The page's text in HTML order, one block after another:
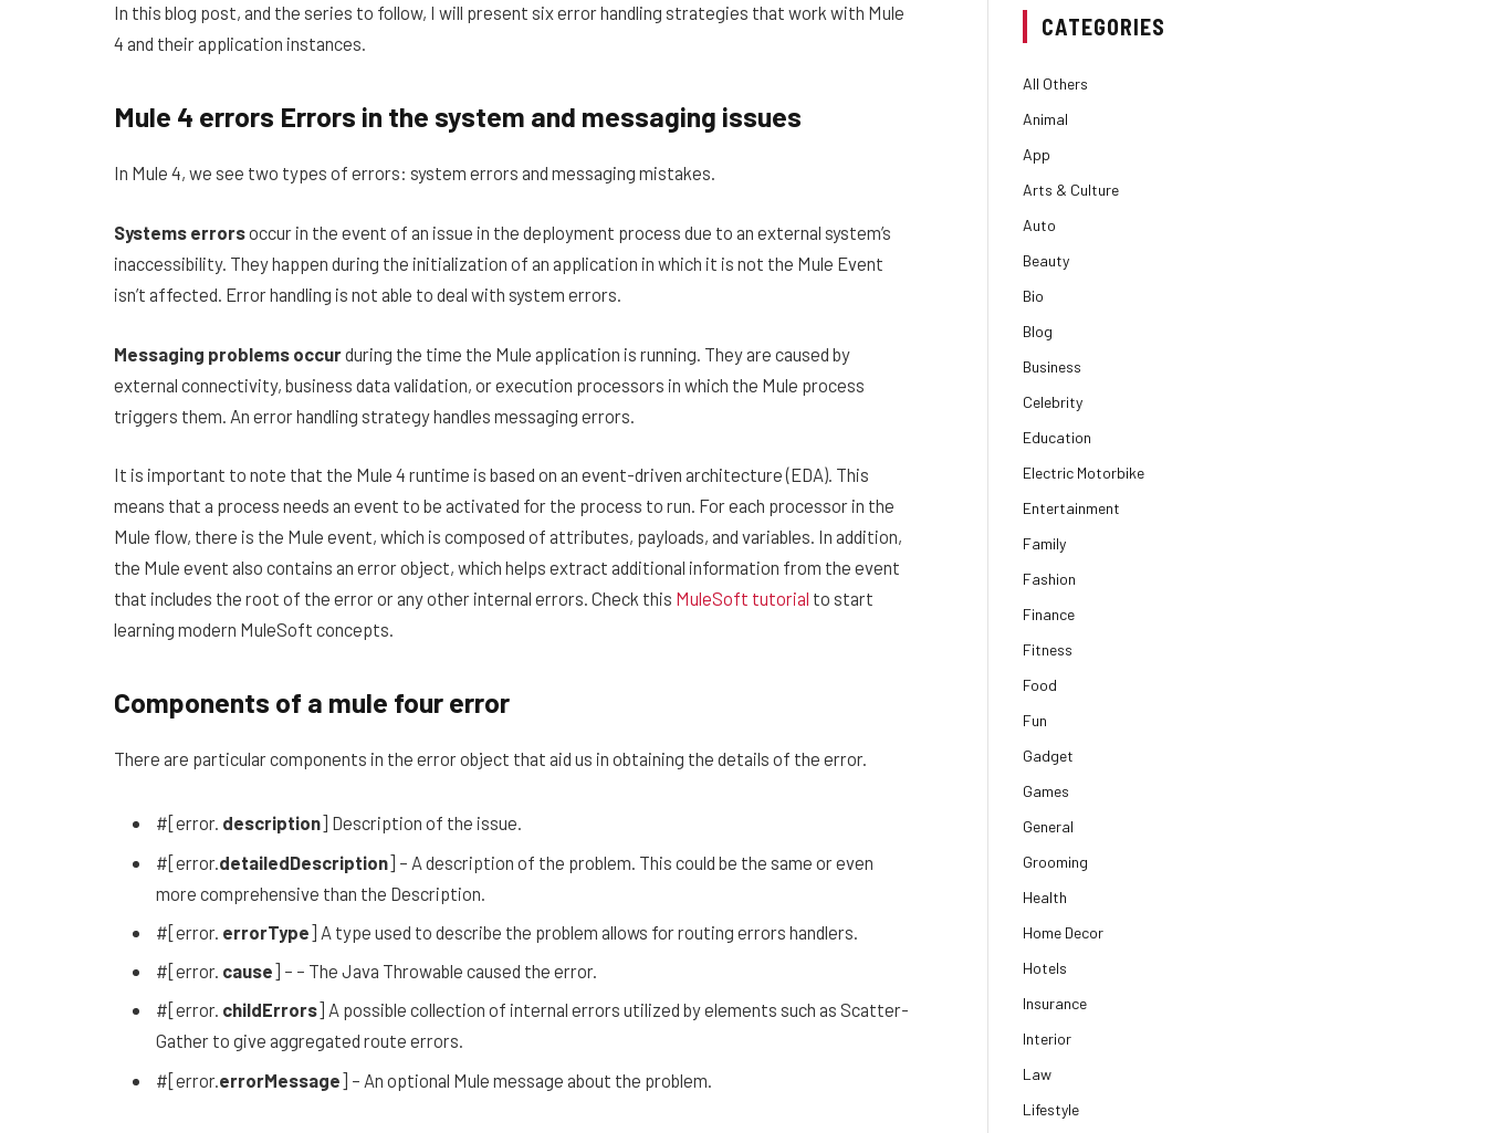
In this blog post, and the series to follow, I will present six error handling strategies that work with Mule
4 and their application instances.
Mule 4 errors Errors in the system and messaging issues
In Mule 4, we see two types of errors: system errors and messaging mistakes.
Systems errorsoccur in the event of an issue in the deployment process due to an external system’s
inaccessibility. They happen during the initialization of an application in which it is not the Mule Event
isn’t affected. Error handling is not able to deal with system errors.
Messaging problems occurduring the time the Mule application is running. They are caused by
external connectivity, business data validation, or execution processors in which the Mule process
triggers them. An error handling strategy handles messaging errors.
It is important to note that the Mule 4 runtime is based on an event-driven architecture (EDA). This
means that a process needs an event to be activated for the process to run. For each processor in the
Mule flow, there is the Mule event, which is composed of attributes, payloads, and variables. In addition,
the Mule event also contains an error object, which helps extract additional information from the event
that includes the root of the error or any other internal errors. Check this MuleSoft tutorial to start
learning modern MuleSoft concepts.
Components of a mule four error
There are particular components in the error object that aid us in obtaining the details of the error.
#[error. description] Description of the issue.
#[error. detailedDescription] – A description of the problem. This could be the same or even
more comprehensive than the Description.
#[error. errorType] A type used to describe the problem allows for routing errors handlers.
#[error. cause] – – The Java Throwable caused the error.
#[error. childErrors] A possible collection of internal errors utilized by elements such as Scatter-
Gather to give aggregated route errors.
#[error. errorMessage] – An optional Mule message about the problem.
CATEGORIES
All Others
Animal
App
Arts & Culture
Auto
Beauty
Bio
Blog
Business
Celebrity
Education
Electric Motorbike
Entertainment
Family
Fashion
Finance
Fitness
Food
Fun
Gadget
Games
General
Grooming
Health
Home Decor
Hotels
Insurance
Interior
Law
Lifestyle